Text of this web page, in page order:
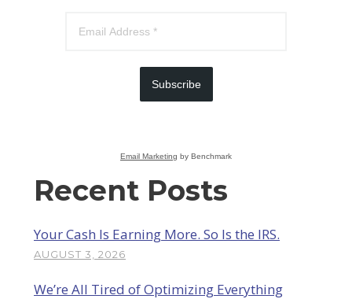
Subscribe
Email Marketing by Benchmark
Recent Posts
Your Cash Is Earning More. So Is the IRS.
AUGUST 3, 2026
We’re All Tired of Optimizing Everything